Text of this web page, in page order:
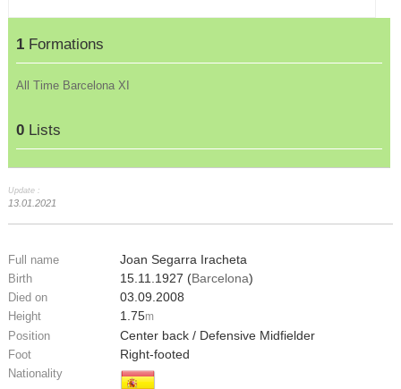
1 Formations
All Time Barcelona XI
0 Lists
Update :
13.01.2021
Full name Joan Segarra Iracheta
Birth 15.11.1927 (Barcelona)
Died on 03.09.2008
Height 1.75m
Position Center back / Defensive Midfielder
Foot Right-footed
Nationality